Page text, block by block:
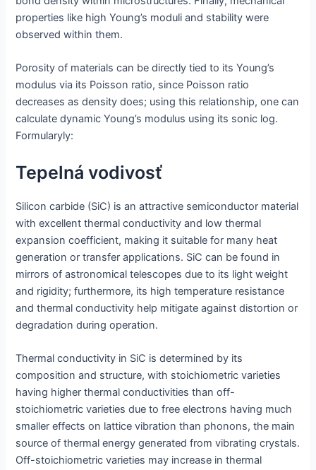
properties like high Young’s moduli and stability were
observed within them.
Porosity of materials can be directly tied to its Young’s
modulus via its Poisson ratio, since Poisson ratio
decreases as density does; using this relationship, one can
calculate dynamic Young’s modulus using its sonic log.
Formularyly:
Tepelná vodivosť
Silicon carbide (SiC) is an attractive semiconductor material
with excellent thermal conductivity and low thermal
expansion coefficient, making it suitable for many heat
generation or transfer applications. SiC can be found in
mirrors of astronomical telescopes due to its light weight
and rigidity; furthermore, its high temperature resistance
and thermal conductivity help mitigate against distortion or
degradation during operation.
Thermal conductivity in SiC is determined by its
composition and structure, with stoichiometric varieties
having higher thermal conductivities than off-
stoichiometric varieties due to free electrons having much
smaller effects on lattice vibration than phonons, the main
source of thermal energy generated from vibrating crystals.
Off-stoichiometric varieties may increase in thermal